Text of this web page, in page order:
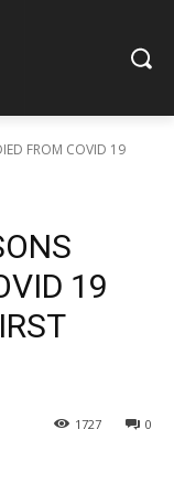
FROM COVID 19
19
0
1727